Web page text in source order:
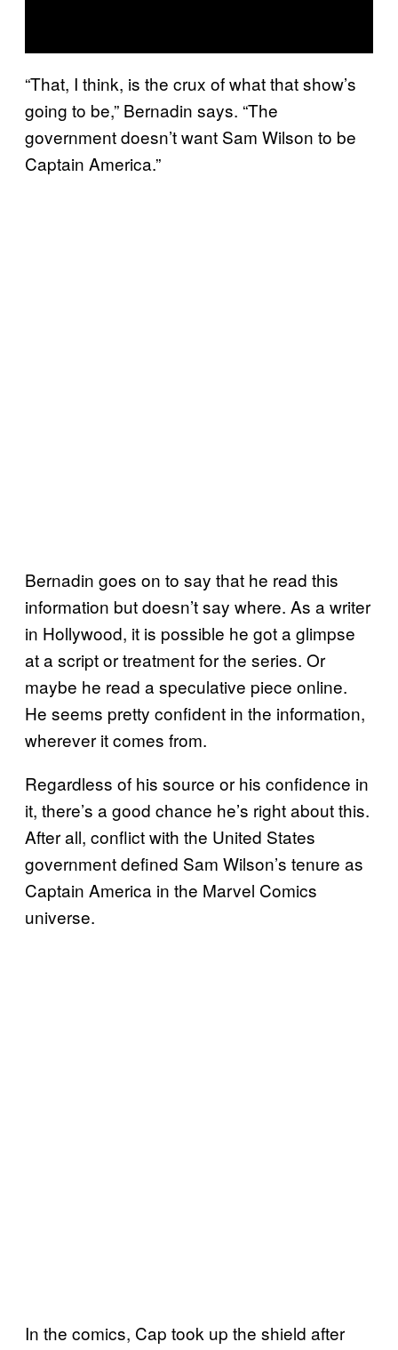
“That, I think, is the crux of what that show’s
going to be,” Bernadin says. “The
government doesn’t want Sam Wilson to be
Captain America.”
Bernadin goes on to say that he read this
information but doesn’t say where. As a writer
in Hollywood, it is possible he got a glimpse
at a script or treatment for the series. Or
maybe he read a speculative piece online.
He seems pretty confident in the information,
wherever it comes from.
Regardless of his source or his confidence in
it, there’s a good chance he’s right about this.
After all, conflict with the United States
government defined Sam Wilson’s tenure as
Captain America in the Marvel Comics
universe.
In the comics, Cap took up the shield after